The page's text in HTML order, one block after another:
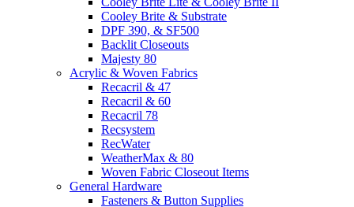
Cooley Brite & Substrate
DPF 390, & SF500
Backlit Closeouts
Majesty 80
Acrylic & Woven Fabrics
Recacril & 47
Recacril & 60
Recacril 78
Recsystem
RecWater
WeatherMax & 80
Woven Fabric Closeout Items
General Hardware
Fasteners & Button Supplies